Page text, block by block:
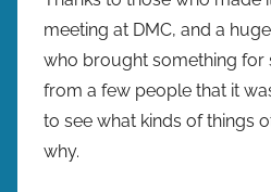
r
meeting at DMC, and a
who brought something for
from a few people that it
to see what kinds of things
why.